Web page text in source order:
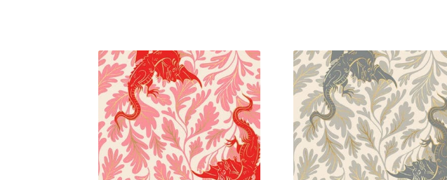
The
options
may
be
chosen
on
the
product
page